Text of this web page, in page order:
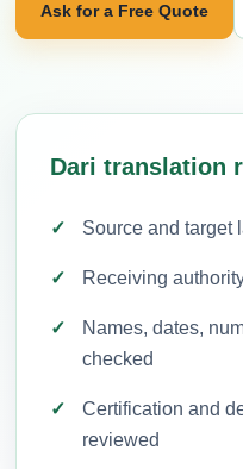
Ask for a Free Quote
Dari translation
Source and target
Receiving
Names, dates,
checked
Certification and
reviewed